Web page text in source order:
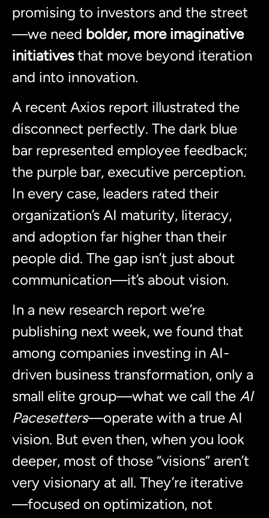
promising to investors and the street
—we need bolder, more imaginative
initiativesthat move beyond iteration
and into innovation.
A recent Axios report illustrated the
disconnect perfectly. The dark blue
bar represented employee feedback;
the purple bar, executive perception.
In every case, leaders rated their
organization’s AI maturity, literacy,
and adoption far higher than their
people did. The gap isn’t just about
communication—it’s about vision.
In a new research report we’re
publishing next week, we found that
among companies investing in AI-
driven business transformation, only a
small elite group—what we call the AI
Pacesetters—operate with a true AI
vision. But even then, when you look
deeper, most of those “visions” aren’t
very visionary at all. They’re iterative
—focused on optimization, not